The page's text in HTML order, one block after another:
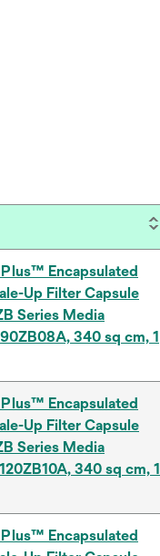
Encapsulated
Up Filter Capsule
Series Media
340 sq cm, 1
Encapsulated
Up Filter Capsule
Series Media
340 sq cm, 1
Encapsulated